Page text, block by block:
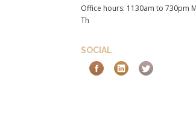
Office hours: 1130am to 730pm
Th
SOCIAL